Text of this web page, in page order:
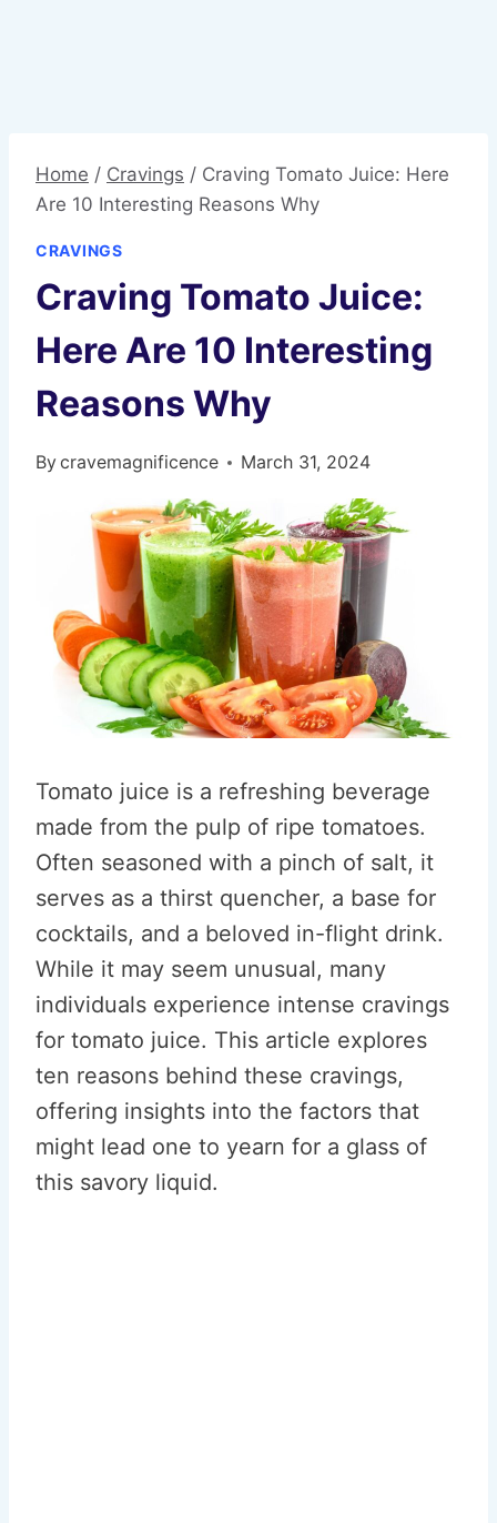
Home / Cravings / Craving Tomato Juice: Here
Are 10 Interesting Reasons Why
CRAVINGS
Craving Tomato Juice:
Here Are 10 Interesting
Reasons Why
Bycravemagnificence March 31, 2024
Tomato juice is a refreshing beverage
made from the pulp of ripe tomatoes.
Often seasoned with a pinch of salt, it
serves as a thirst quencher, a base for
cocktails, and a beloved in-flight drink.
While it may seem unusual, many
individuals experience intense cravings
for tomato juice. This article explores
ten reasons behind these cravings,
offering insights into the factors that
might lead one to yearn for a glass of
this savory liquid.